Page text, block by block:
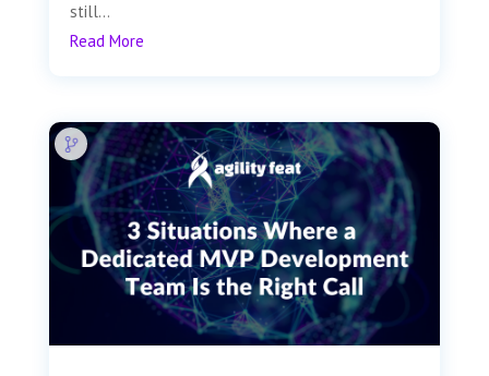
still...
Read More